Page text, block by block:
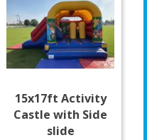
15x17ft Activity
Castle with Side
slide